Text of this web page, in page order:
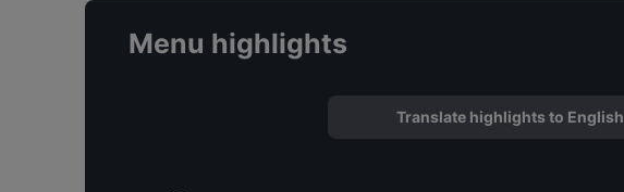
Menu highlights
Translate highlights to English